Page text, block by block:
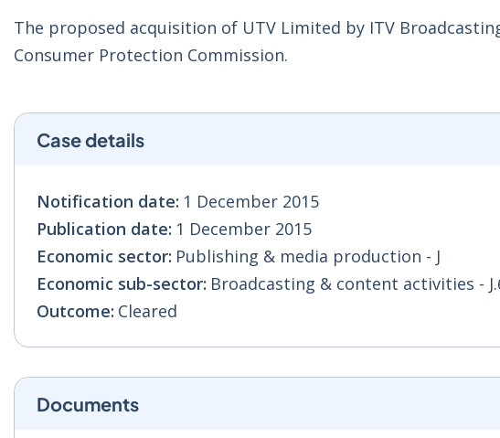
The proposed acquisition of UTV Limited by ITV
Consumer Protection Commission.
Case details
Notification date: 1 December 2015
Publication date: 1 December 2015
Economic sector: Publishing & media production - J
Economic sub-sector: Broadcasting & content activities -
Outcome: Cleared
Documents